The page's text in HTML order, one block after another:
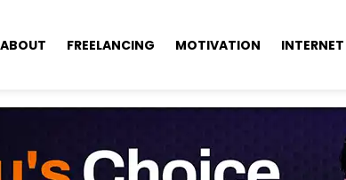
ABOUT FREELANCING MOTIVATION INTERNET